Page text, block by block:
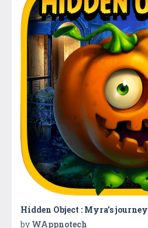
Hidden Object : Myra’s journey
by WAppnotech